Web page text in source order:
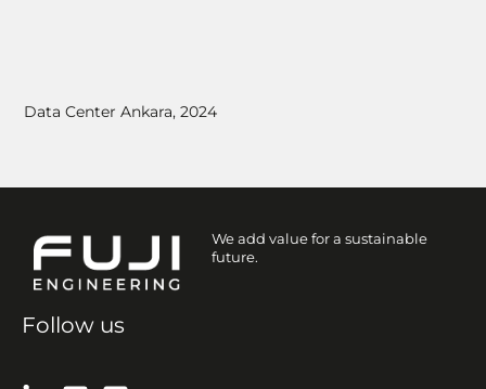
Data Center Ankara, 2024
We add value for a sustainable
future.
Follow us